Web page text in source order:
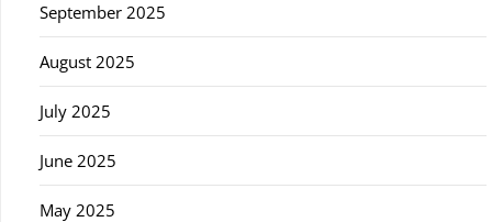
September 2025
August 2025
July 2025
June 2025
May 2025